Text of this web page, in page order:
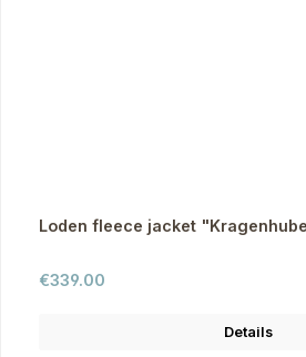
Loden fleece jacket
Regular price:
€339.00
Details